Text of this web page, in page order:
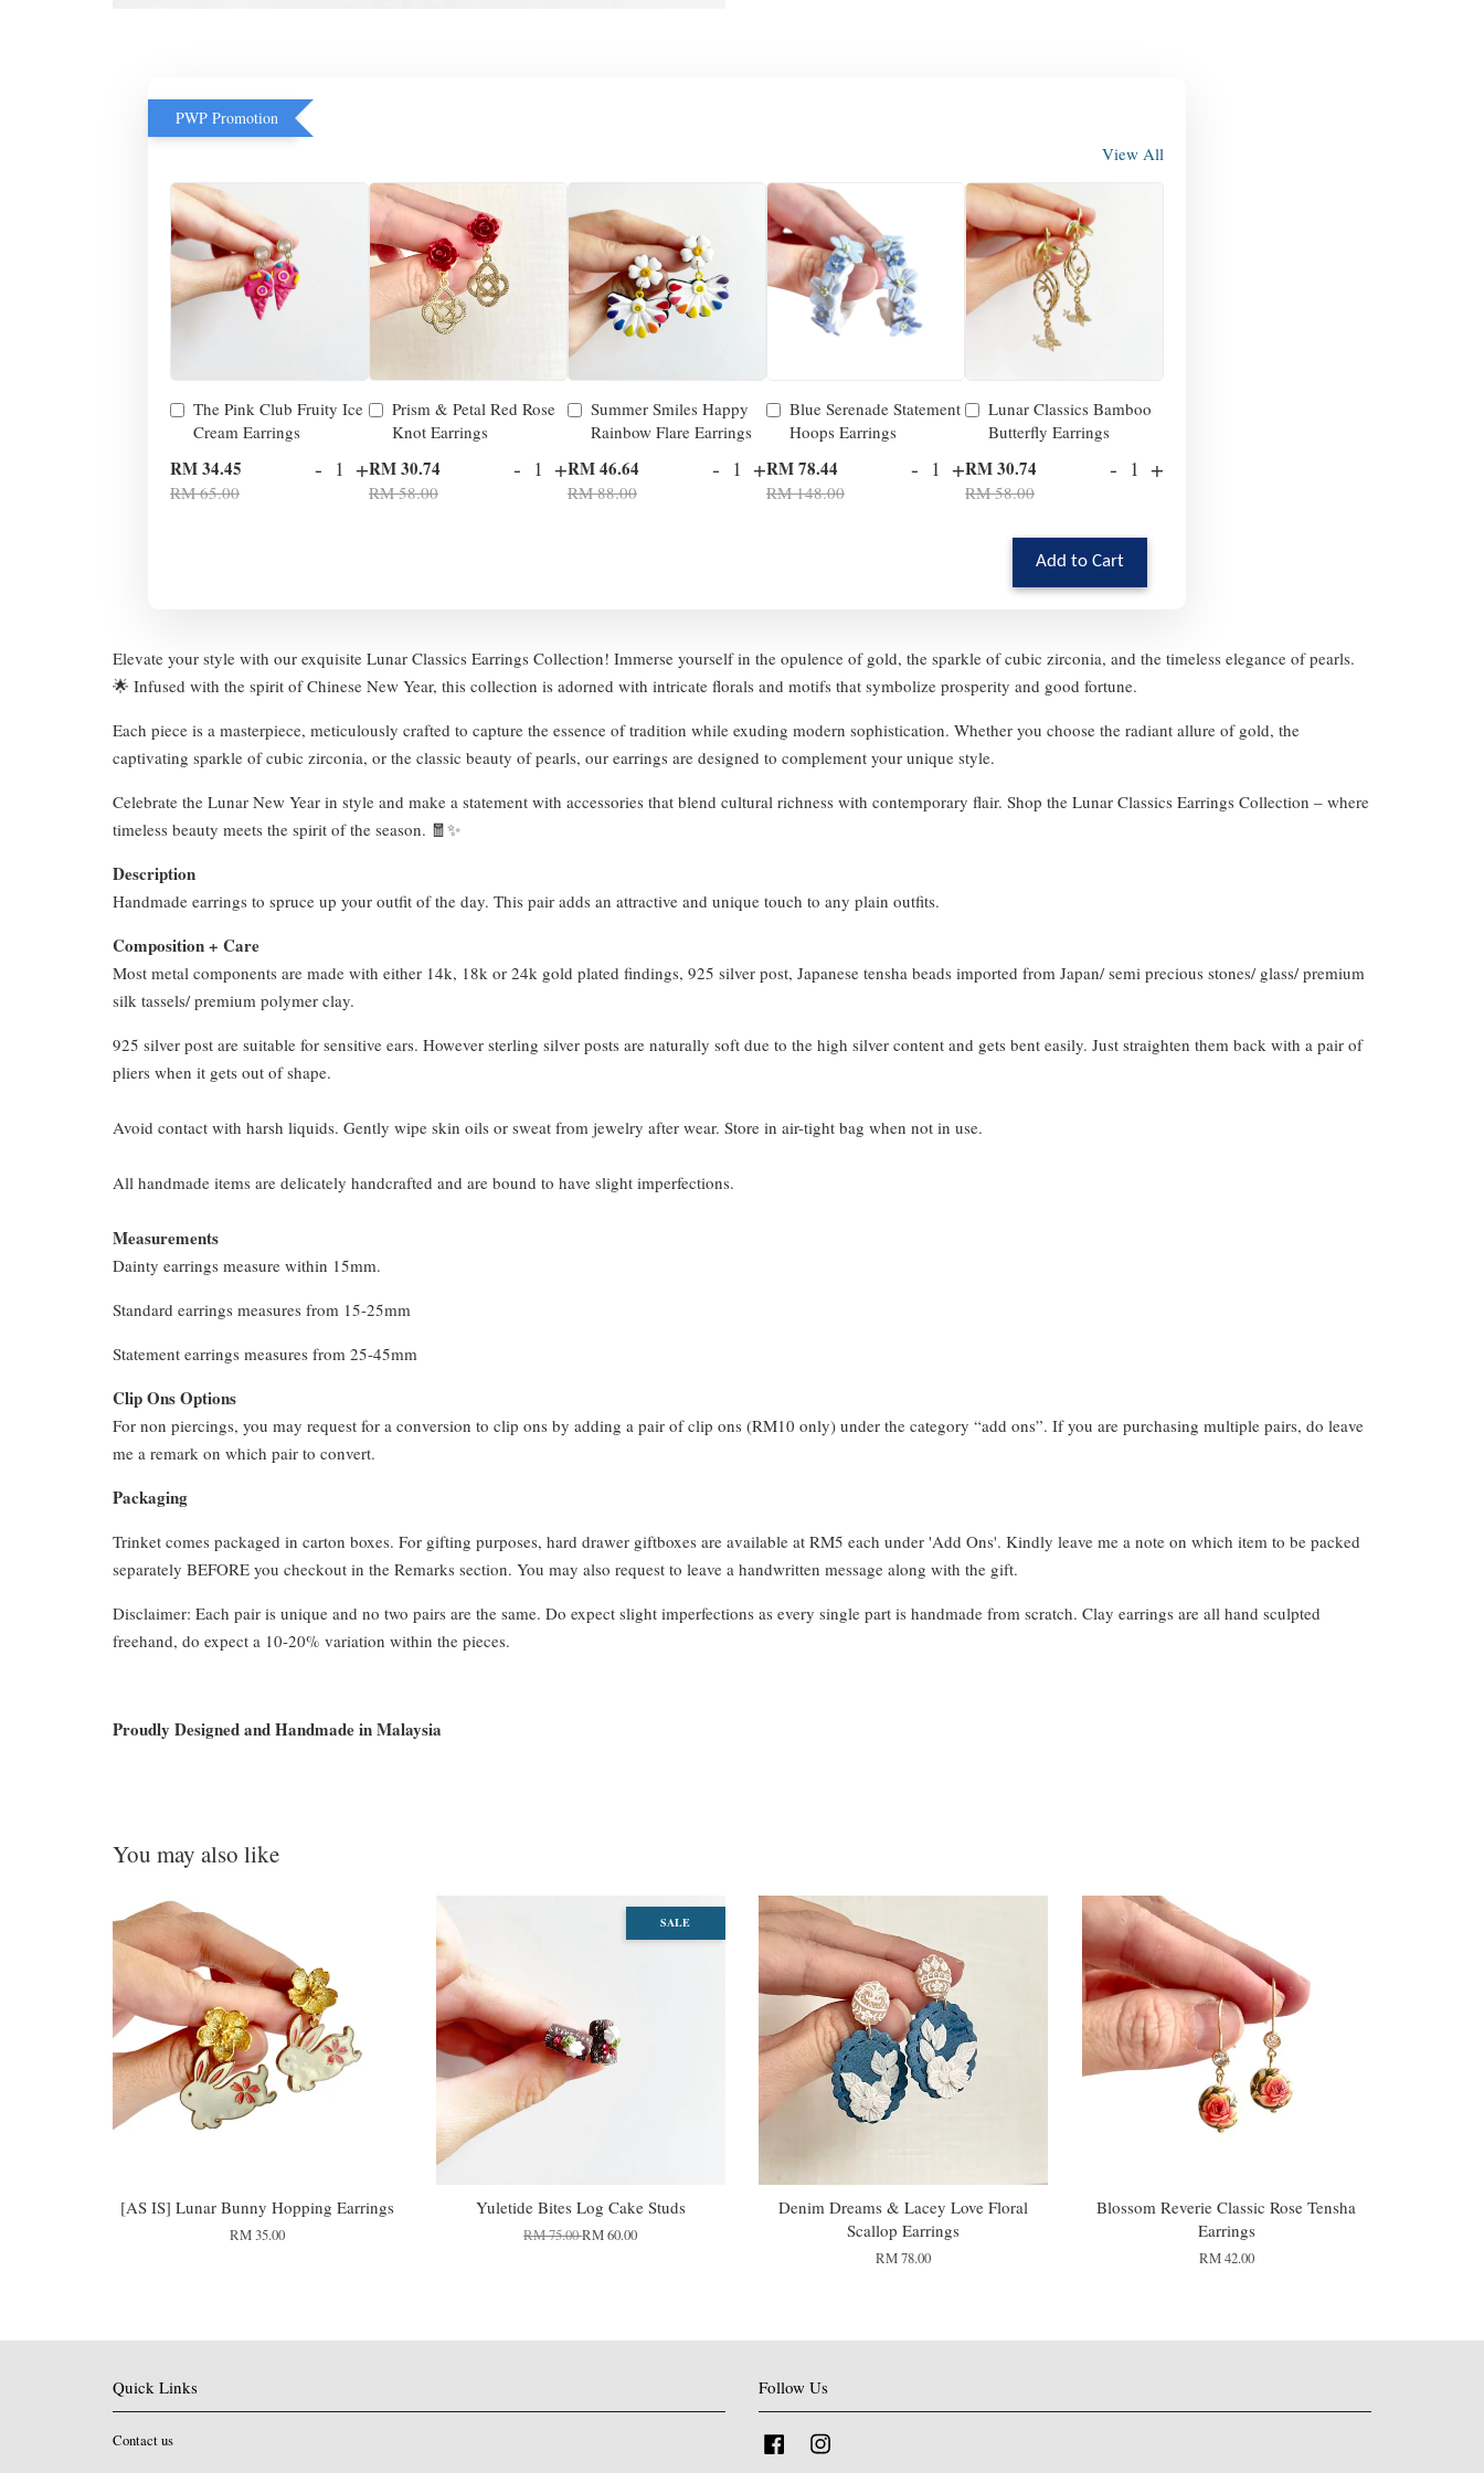
PWP Promotion
View All
The Pink Club Fruity Ice
Cream Earrings
RM 34.45
RM 65.00
- +
Prism & Petal Red Rose
Knot Earrings
RM 30.74
RM 58.00
- +
Summer Smiles Happy
Rainbow Flare Earrings
RM 46.64
RM 88.00
- +
Blue Serenade Statement
Hoops Earrings
RM 78.44
RM 148.00
- +
Lunar Classics Bamboo
Butterfly Earrings
RM 30.74
RM 58.00
- +
Add to Cart
Elevate your style with our exquisite Lunar Classics Earrings Collection! Immerse yourself in the opulence of gold, the sparkle of cubic zirconia, and the timeless elegance of pearls.
🌟 Infused with the spirit of Chinese New Year, this collection is adorned with intricate florals and motifs that symbolize prosperity and good fortune.
Each piece is a masterpiece, meticulously crafted to capture the essence of tradition while exuding modern sophistication. Whether you choose the radiant allure of gold, the
captivating sparkle of cubic zirconia, or the classic beauty of pearls, our earrings are designed to complement your unique style.
Celebrate the Lunar New Year in style and make a statement with accessories that blend cultural richness with contemporary flair. Shop the Lunar Classics Earrings Collection – where
timeless beauty meets the spirit of the season. 🧧✨
Description
Handmade earrings to spruce up your outfit of the day. This pair adds an attractive and unique touch to any plain outfits.
Composition + Care
Most metal components are made with either 14k, 18k or 24k gold plated findings, 925 silver post, Japanese tensha beads imported from Japan/ semi precious stones/ glass/ premium
silk tassels/ premium polymer clay.
925 silver post are suitable for sensitive ears. However sterling silver posts are naturally soft due to the high silver content and gets bent easily. Just straighten them back with a pair of
pliers when it gets out of shape.
Avoid contact with harsh liquids. Gently wipe skin oils or sweat from jewelry after wear. Store in air-tight bag when not in use.
All handmade items are delicately handcrafted and are bound to have slight imperfections.
Measurements
Dainty earrings measure within 15mm.
Standard earrings measures from 15-25mm
Statement earrings measures from 25-45mm
Clip Ons Options
For non piercings, you may request for a conversion to clip ons by adding a pair of clip ons (RM10 only) under the category “add ons”. If you are purchasing multiple pairs, do leave
me a remark on which pair to convert.
Packaging
Trinket comes packaged in carton boxes. For gifting purposes, hard drawer giftboxes are available at RM5 each under 'Add Ons'. Kindly leave me a note on which item to be packed
separately BEFORE you checkout in the Remarks section. You may also request to leave a handwritten message along with the gift.
Disclaimer: Each pair is unique and no two pairs are the same. Do expect slight imperfections as every single part is handmade from scratch. Clay earrings are all hand sculpted
freehand, do expect a 10-20% variation within the pieces.
Proudly Designed and Handmade in Malaysia
You may also like
[AS IS] Lunar Bunny Hopping Earrings
RM 35.00
SALE
Yuletide Bites Log Cake Studs
RM 75.00RM 60.00
Denim Dreams & Lacey Love Floral
Scallop Earrings
RM 78.00
Blossom Reverie Classic Rose Tensha
Earrings
RM 42.00
Quick Links
Contact us
Follow Us
Facebook